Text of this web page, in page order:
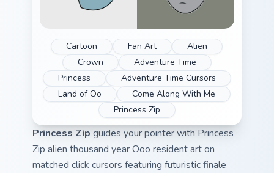
Cartoon Fan Art
Alien
Crown
Adventure Time
Princess
Adventure Time Cursors
Land of Oo
Come Along With Me
Princess Zip
Princess Zip guides your pointer with Princess
Zip alien thousand year Ooo resident art on
matched click cursors featuring futuristic finale